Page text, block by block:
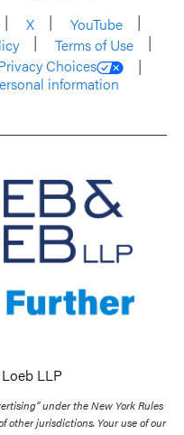
X
YouTube
Terms of Use
Choices
information
LLP
under the New York Rules
other jurisdictions. Your use of our